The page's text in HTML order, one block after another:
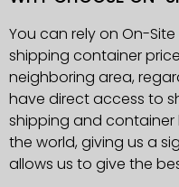
You can rely on On-
shipping container
neighboring area,
have direct access to
shipping and
the world, giving us a
allows us to give the